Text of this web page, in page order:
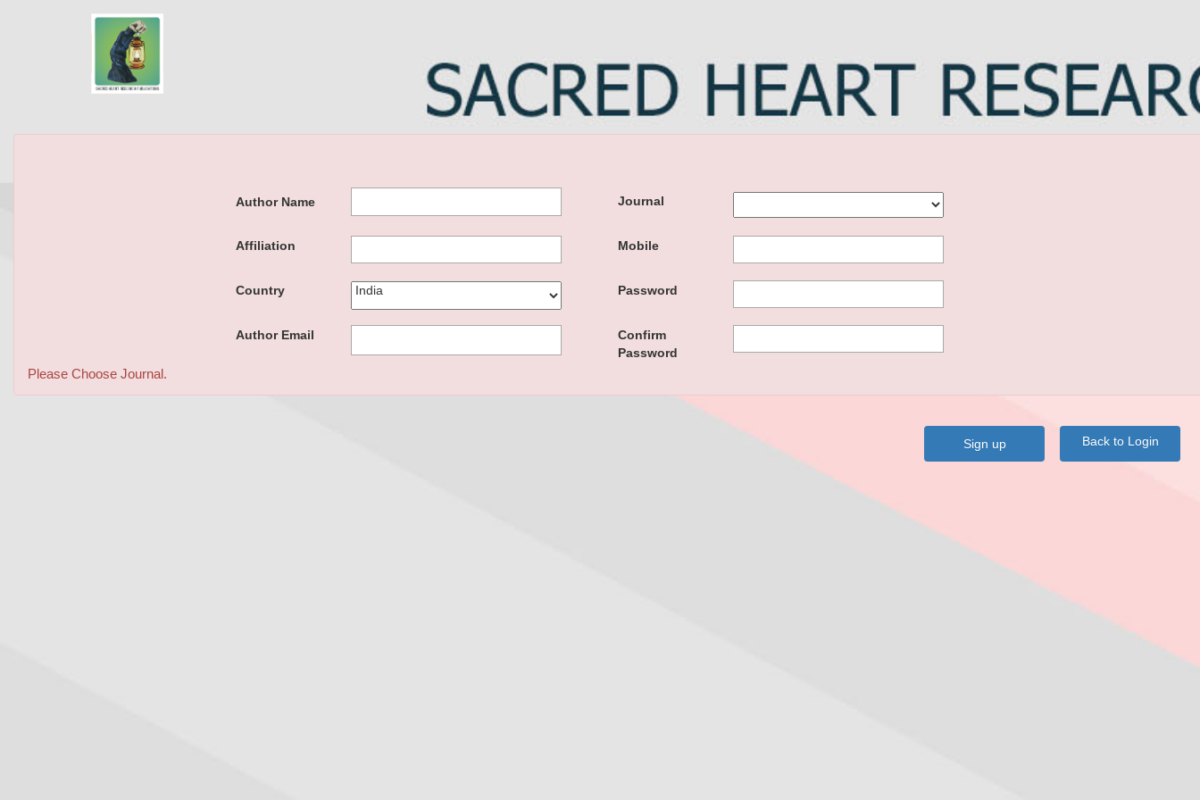
Author Name
Affiliation
Country
Author Email
Journal
Mobile
Password
Confirm
Password
Please Choose Journal.
Back to Login
Sign up